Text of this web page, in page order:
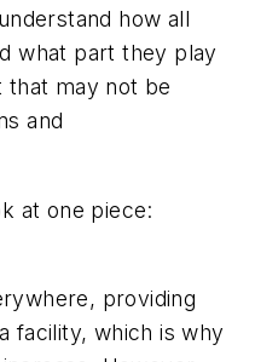
how all
what part they play
may not be
and
at one piece:
providing
facility, which is why